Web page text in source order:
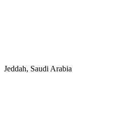
Jeddah, Saudi Arabia